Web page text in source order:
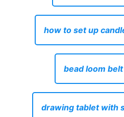
how to set up
bead loom
drawing tablet with